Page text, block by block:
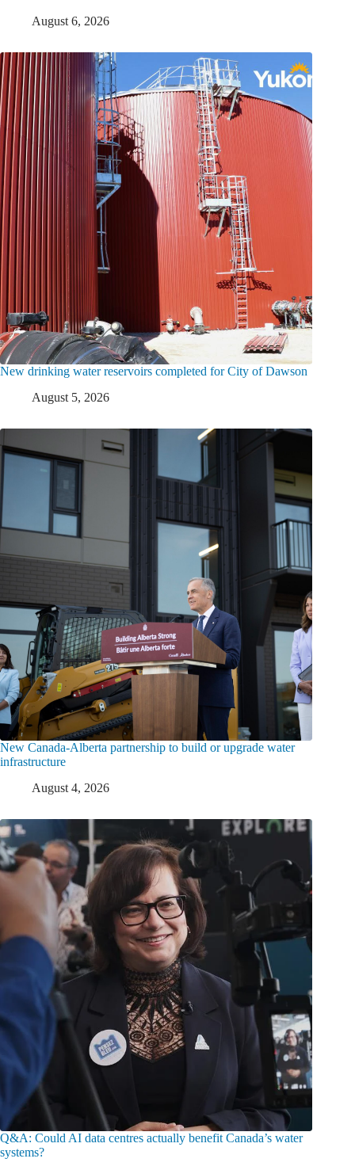
August 6, 2026
New drinking water reservoirs completed for City of Dawson
August 5, 2026
New Canada-Alberta partnership to build or upgrade water
infrastructure
August 4, 2026
Q&A: Could AI data centres actually benefit Canada’s water
systems?